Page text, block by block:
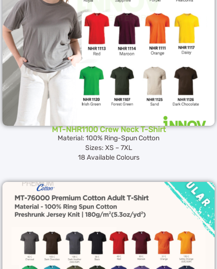
MT-NHR1100 Crew Neck T-Shirt
Material: 100% Ring-Spun Cotton
Sizes: XS – 7XL
18 Available Colours